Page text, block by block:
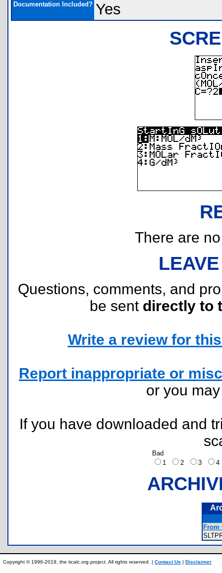
Documentation Included? Yes
There are
Questions, comments, and
be sent directly to
Write a review for
Report inappropriate or
or you
If you have downloaded and
Bad
1
2 3
From
Copyright © 1996-2019, the ticalc.org project. All rights reserved. | Contact Us | Disclaimer